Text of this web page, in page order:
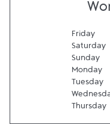
Friday
Saturday
Sunday
Monday
Tuesday
Thursday